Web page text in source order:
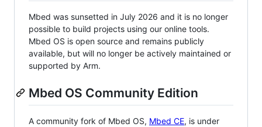
Mbed was sunsetted in July 2026 and it is no longer
possible to build projects using our online tools.
Mbed OS is open source and remains publicly
available, but will no longer be actively maintained or
supported by Arm.
Mbed OS Community Edition
A community fork of Mbed OS, Mbed CE, is under